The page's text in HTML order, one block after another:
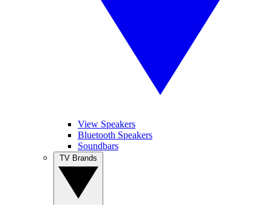
View Speakers
Bluetooth Speakers
Soundbars